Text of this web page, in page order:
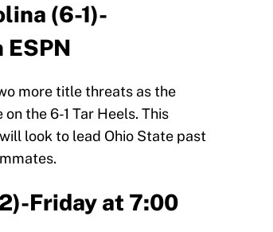
(6-1)-
ESPN
more title threats as the
the 6-1 Tar Heels. This
will look to lead Ohio State past
Friday at 7:00